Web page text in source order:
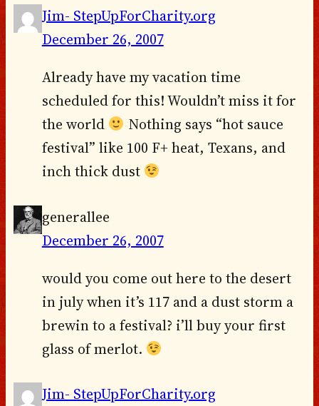
Jim- StepUpForCharity.org
December 26, 2007
Already have my vacation time
scheduled for this! Wouldn’t miss it for
the world
Nothing says “hot sauce
festival” like 100 F+ heat, Texans, and
inch thick dust
generallee
December 26, 2007
would you come out here to the desert
in july when it’s 117 and a dust storm a
brewin to a festival? i’ll buy your first
glass of merlot.
Jim- StepUpForCharity.org